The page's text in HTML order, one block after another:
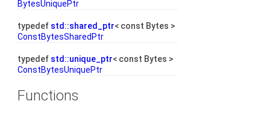
BytesUniquePtr
typedef std::shared_ptr< const Bytes >
ConstBytesSharedPtr
typedef std::unique_ptr< const Bytes >
ConstBytesUniquePtr
Functions